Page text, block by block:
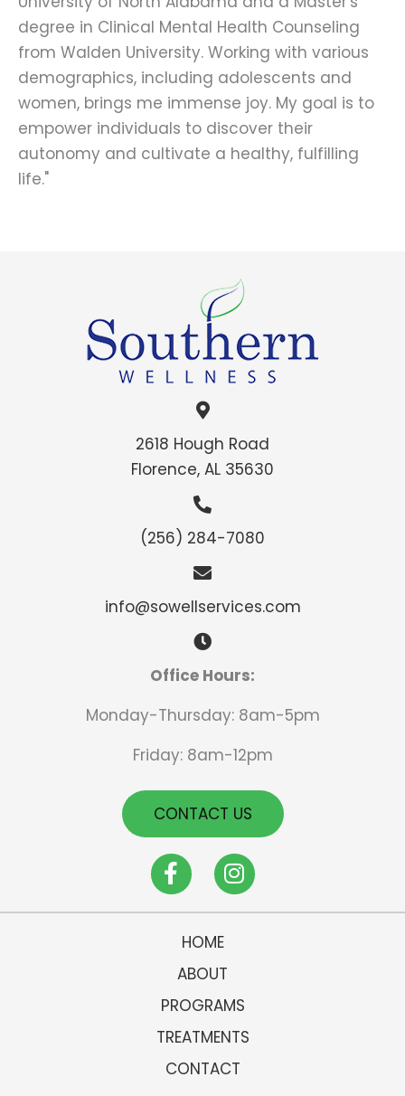
degree in Clinical Mental Health Counseling
from Walden University. Working with various
demographics, including adolescents and
women, brings me immense joy. My goal is to
empower individuals to discover their
autonomy and cultivate a healthy, fulfilling
life."
2618 Hough Road
Florence, AL 35630
(256) 284-7080
info@sowellservices.com
Office Hours:
Monday-Thursday: 8am-5pm
Friday: 8am-12pm
CONTACT US
HOME
ABOUT
PROGRAMS
TREATMENTS
CONTACT